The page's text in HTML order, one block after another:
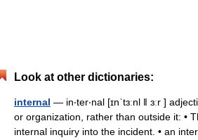
Look at other dictionaries:
internal — in‧ter‧nal [ɪnˈtɜːnl ǁ ɜːr ]
or organization, rather than outside it: •
internal inquiry into the incident. • an